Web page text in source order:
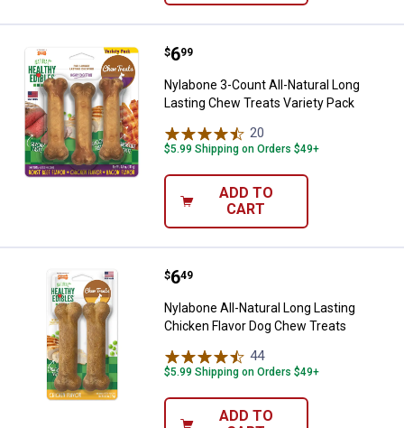
Nylabone 3-Count All-Natural
Price:
$6
. 99
Nylabone 3-Count All-Natural Long
Lasting Chew Treats Variety Pack
20
$5.99 Shipping on Orders $49+
ADD TO
CART
Nylabone All-Natural Long
Price:
$6
. 49
Nylabone All-Natural Long Lasting
Chicken Flavor Dog Chew Treats
44Reviews
$5.99 Shipping on Orders $49+
ADD TO